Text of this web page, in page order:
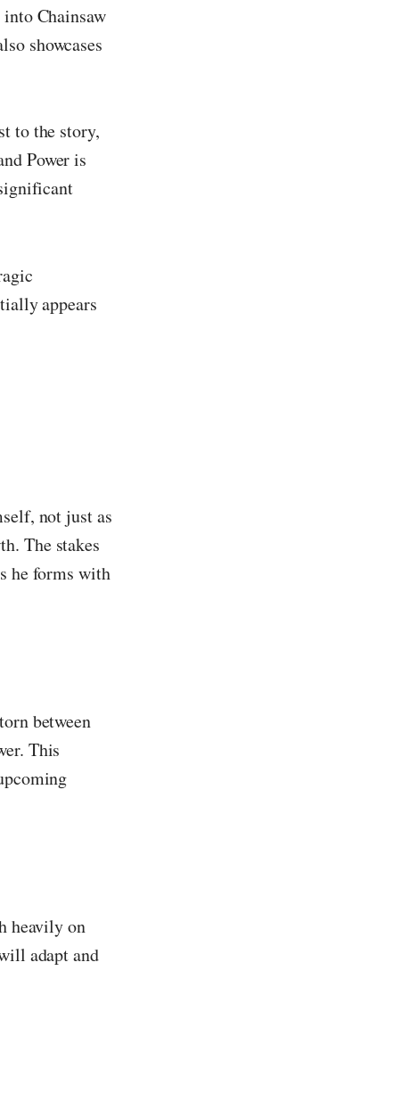
Chainsaw
showcases
to the story,
Power is
appears
not just as
The stakes
he forms with
between
This
heavily on
adapt and